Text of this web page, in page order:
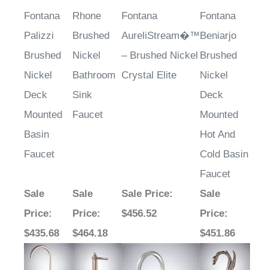
Fontana
Palizzi
Brushed
Nickel
Deck
Mounted
Basin
Faucet
Rhone
Brushed
Nickel
Bathroom
Sink
Faucet
Fontana
AureliStream�™
– Brushed Nickel
Crystal Elite
Fontana
Beniarjo
Brushed
Nickel
Deck
Mounted
Hot And
Cold Basin
Faucet
Sale
Price:
$435.68
Sale
Price:
$464.18
Sale Price:
$456.52
Sale
Price:
$451.86